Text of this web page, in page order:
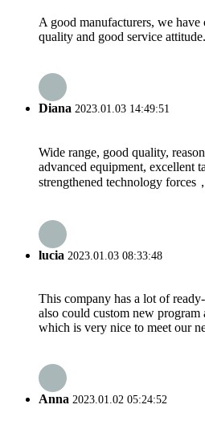
A good manufacturers, we have
quality and good service attitude.
Diana 2023.01.03 14:49:51
Wide range, good quality,
advanced equipment, excellent
strengthened technology forces
lucia 2023.01.03 08:33:48
This company has a lot of
also could custom new program
which is very nice to meet our
Anna 2023.01.02 05:24:52